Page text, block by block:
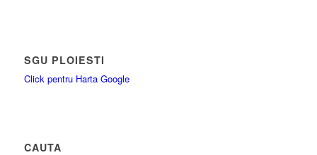
SGU PLOIESTI
Click pentru Harta Google
CAUTA